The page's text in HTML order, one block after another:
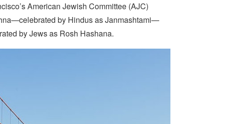
American Jewish Committee (AJC)
by Hindus as Janmashtami—
by Jews as Rosh Hashana.